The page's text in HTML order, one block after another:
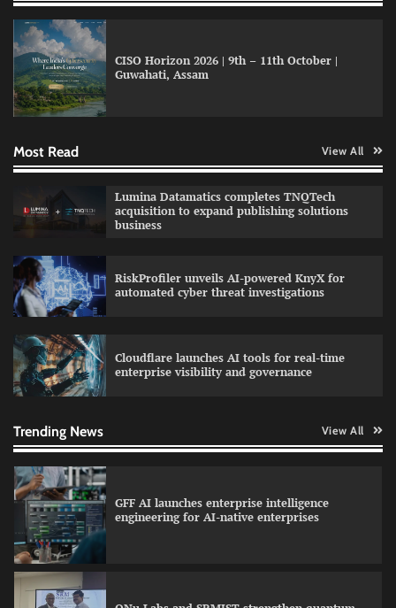
CISO Horizon 2026 | 9th – 11th October |
Guwahati, Assam
Most Read View All
Lumina Datamatics completes TNQTech
acquisition to expand publishing solutions
business
RiskProfiler unveils AI-powered KnyX for
automated cyber threat investigations
Cloudflare launches AI tools for real-time
enterprise visibility and governance
Trending News View All
GFF AI launches enterprise intelligence
education with faculty training initiative
Data Science Wizards unveils AI partnership
GFF AI launches enterprise intelligence
engineering for AI-native enterprises